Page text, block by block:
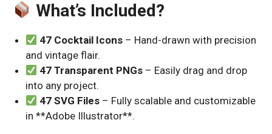
What’s Included?
47 Cocktail Icons – Hand-drawn with precision
and vintage flair.
47 Transparent PNGs – Easily drag and drop
into any project.
47 SVG Files – Fully scalable and customizable
in **Adobe Illustrator**.